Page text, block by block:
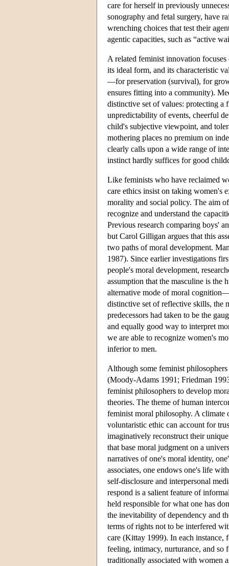
care for herself in previously
sonography and fetal surgery, have
wrenching choices that test their
agentic capacities, such as “active
A related feminist innovation
its ideal form, and its characteristic
—for preservation (survival), for
ensures fitting into a community).
distinctive set of values: protecting a
unpredictability of events, cheerful
child's subjective viewpoint, and
mothering places no premium on
clearly calls upon a wide range of
instinct hardly suffices for good
Like feminists who have reclaimed
care ethics insist on taking women's
morality and social policy. The aim
recognize and understand the
Previous research comparing boys'
but Carol Gilligan argues that this
two paths of moral development.
1987). Since earlier investigations
people's moral development,
assumption that the masculine is
alternative mode of moral
distinctive set of reflective skills, the
predecessors had taken to be the
and equally good way to interpret
we are able to recognize women's
inferior to men.
Although some feminist
(Moody-Adams 1991; Friedman
feminist philosophers to develop
theories. The theme of human
feminist moral philosophy. A climate
voluntaristic ethic can account for
imaginatively reconstruct their
that base moral judgment on a
narratives of one's moral identity,
associates, one endows one's life
self-disclosure and interpersonal
respond is a salient feature of
held responsible for what one has
the inevitability of dependency and
terms of rights not to be interfered
care (Kittay 1999). In each
feeling, intimacy, nurturance, and so
traditionally associated with women